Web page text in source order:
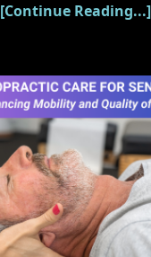
[Continue Reading...]